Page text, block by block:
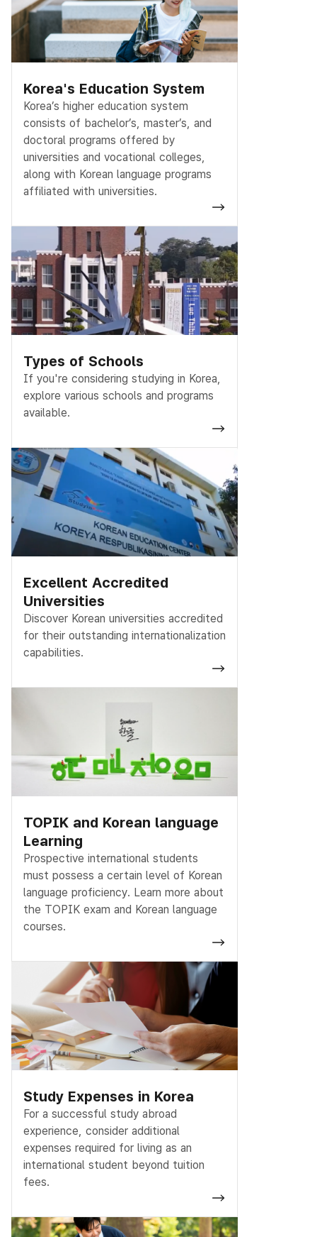
Korea's Education System
Korea’s higher education system
consists of bachelor’s, master’s, and
doctoral programs offered by
universities and vocational colleges,
along with Korean language programs
affiliated with universities.
Types of Schools
If you're considering studying in Korea,
explore various schools and programs
available.
Excellent Accredited
Universities
Discover Korean universities accredited
for their outstanding internationalization
capabilities.
TOPIK and Korean language
Learning
Prospective international students
must possess a certain level of Korean
language proficiency. Learn more about
the TOPIK exam and Korean language
courses.
Study Expenses in Korea
For a successful study abroad
experience, consider additional
expenses required for living as an
international student beyond tuition
fees.